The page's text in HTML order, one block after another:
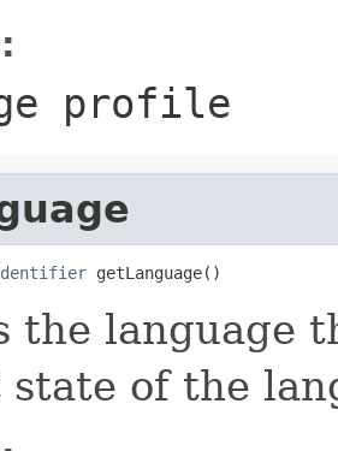
profile
getLanguage()
the language
of the